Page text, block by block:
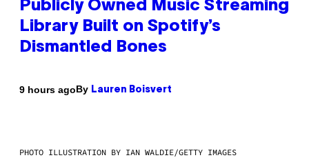
Publicly Owned Music Streaming
Library Built on Spotify’s
Dismantled Bones
9 hours agoBy Lauren Boisvert
PHOTO ILLUSTRATION BY IAN WALDIE/GETTY IMAGES